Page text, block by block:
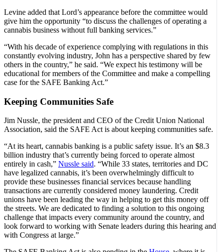
Levine added that Lord’s appearance before the committee would
give him the opportunity “to discuss the challenges of operating a
cannabis business without full banking services.”
“With his decade of experience complying with regulations in this
constantly evolving industry, John has a perspective shared by few
others in the country,” he said. “We expect his testimony will be
educational for members of the Committee and make a compelling
case for the SAFE Banking Act.”
Keeping Communities Safe
Jim Nussle, the president and CEO of the Credit Union National
Association, said the SAFE Act is about keeping communities safe.
“At its heart, cannabis banking is a public safety issue. It’s an $8.3
billion industry that’s currently being forced to operate almost
entirely in cash,” Nussle said. “While 33 states, territories and DC
have legalized cannabis, it’s been overwhelmingly difficult to
provide these businesses financial services because handling
transactions are currently considered money laundering. Credit
unions have been leading the way in helping to get this money off
the streets. We are dedicated to finding a solution to this ongoing
challenge that impacts every community around the country, and
look forward to working with Senate leaders during this hearing and
with Congress at large.”